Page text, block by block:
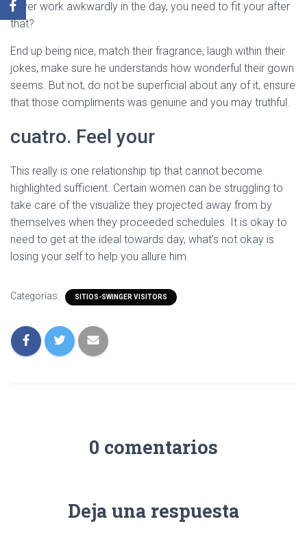
never work awkwardly in the day, you need to fit your after
that?
End up being nice, match their fragrance, laugh within their
jokes, make sure he understands how wonderful their gown
seems. But not, do not be superficial about any of it, ensure
that those compliments was genuine and you may truthful.
cuatro. Feel your
This really is one relationship tip that cannot become
highlighted sufficient. Certain women can be struggling to
take care of the visualize they projected away from by
themselves when they proceeded schedules. It is okay to
need to get at the ideal towards day, what’s not okay is
losing your self to help you allure him.
Categorías: SITIOS-SWINGER VISITORS
0 comentarios
Deja una respuesta